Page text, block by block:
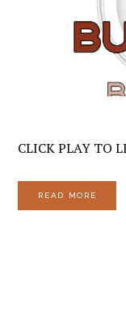
CLICK PLAY TO
READ MORE